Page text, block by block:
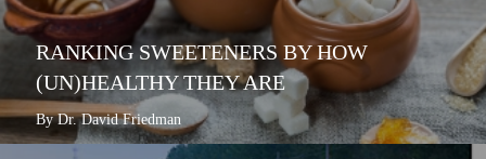
RANKING SWEETENERS BY HOW
(UN)HEALTHY THEY ARE
By Dr. David Friedman